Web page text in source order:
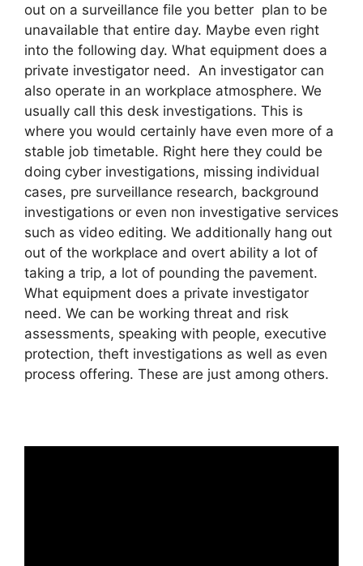
out on a surveillance file you better plan to be
unavailable that entire day. Maybe even right
into the following day. What equipment does a
private investigator need. An investigator can
also operate in an workplace atmosphere. We
usually call this desk investigations. This is
where you would certainly have even more of a
stable job timetable. Right here they could be
doing cyber investigations, missing individual
cases, pre surveillance research, background
investigations or even non investigative services
such as video editing. We additionally hang out
out of the workplace and overt ability a lot of
taking a trip, a lot of pounding the pavement.
What equipment does a private investigator
need. We can be working threat and risk
assessments, speaking with people, executive
protection, theft investigations as well as even
process offering. These are just among others.